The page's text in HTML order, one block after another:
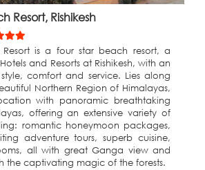
Resort, Rishikesh
is a four star beach resort, a
and Resorts at Rishikesh, with an
comfort and service. Lies along
Northern Region of Himalayas,
with panoramic breathtaking
offering an extensive variety of
romantic honeymoon packages,
adventure tours, superb cuisine,
all with great Ganga view and
the captivating magic of the forests.